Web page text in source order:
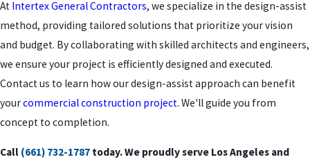
At Intertex General Contractors, we specialize in the design-assist
method, providing tailored solutions that prioritize your vision
and budget. By collaborating with skilled architects and engineers,
we ensure your project is efficiently designed and executed.
Contact us to learn how our design-assist approach can benefit
yourcommercial construction project. We'll guide you from
concept to completion.
Call (661) 732-1787 today. We proudly serve Los Angeles and